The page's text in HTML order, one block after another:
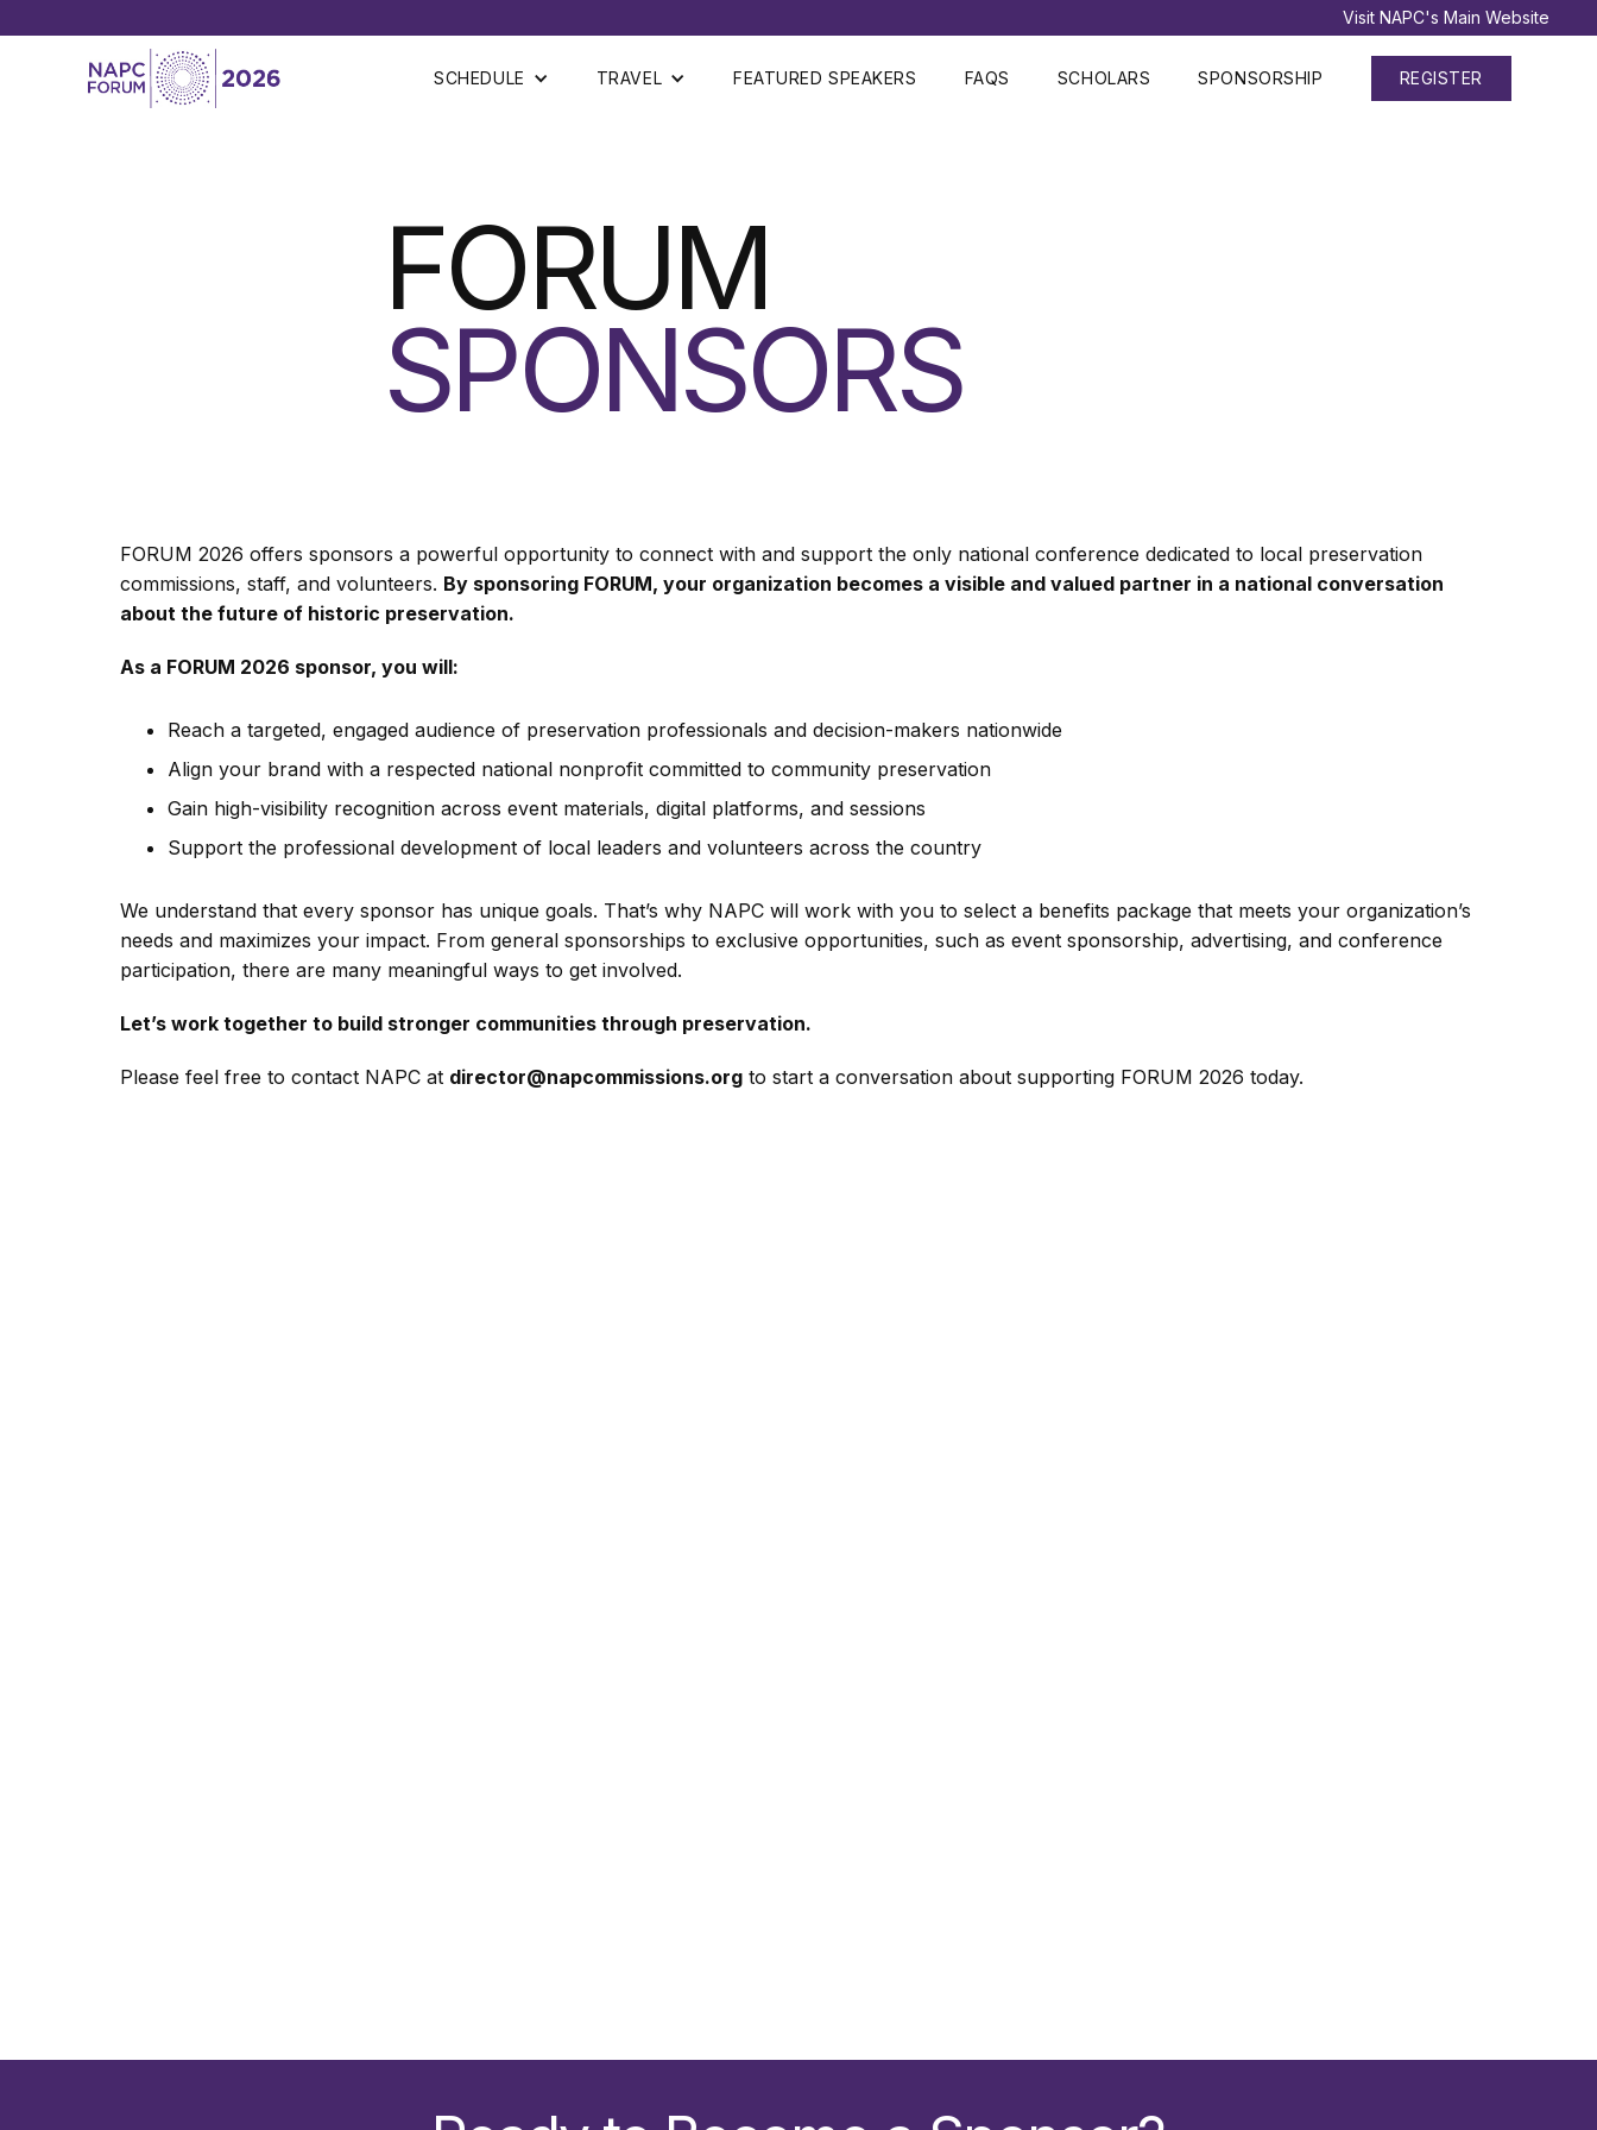
Visit NAPC's Main Website
SCHEDULE TRAVEL FEATURED SPEAKERS FAQS SCHOLARS SPONSORSHIP REGISTER
FORUM
SPONSORS
FORUM 2026 offers sponsors a powerful opportunity to connect with and support the only national conference dedicated to local preservation
commissions, staff, and volunteers. By sponsoring FORUM, your organization becomes a visible and valued partner in a national conversation
about the future of historic preservation.
As a FORUM 2026 sponsor, you will:
Reach a targeted, engaged audience of preservation professionals and decision-makers nationwide
Align your brand with a respected national nonprofit committed to community preservation
Gain high-visibility recognition across event materials, digital platforms, and sessions
Support the professional development of local leaders and volunteers across the country
We understand that every sponsor has unique goals. That’s why NAPC will work with you to select a benefits package that meets your organization’s
needs and maximizes your impact. From general sponsorships to exclusive opportunities, such as event sponsorship, advertising, and conference
participation, there are many meaningful ways to get involved.
Let’s work together to build stronger communities through preservation.
Please feel free to contact NAPC at director@napcommissions.orgto start a conversation about supporting FORUM 2026 today.